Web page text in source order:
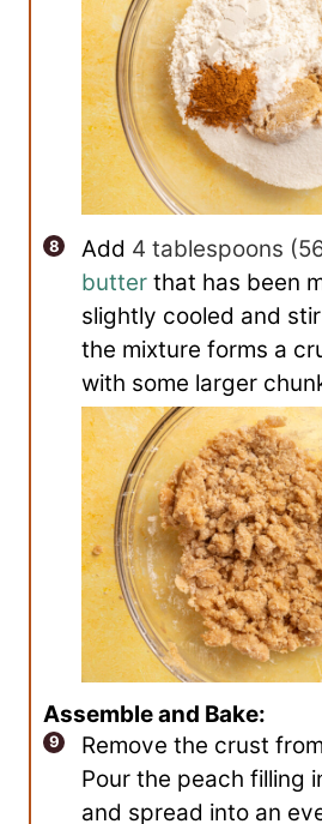
Add 4 tablespoons (
butter that has been
slightly cooled and
the mixture forms a
with some larger
Assemble and Bake:
Remove the crust
Pour the peach filling
and spread into an